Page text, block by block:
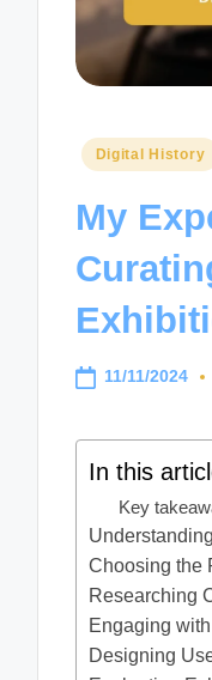
Posted
Digital History
My
11/11/2024
In this
Key
Choosing the
Researching
Engaging
Designing